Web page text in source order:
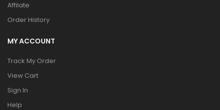
Affilate
Order History
MY ACCOUNT
Track My Order
View Cart
Sign In
Help